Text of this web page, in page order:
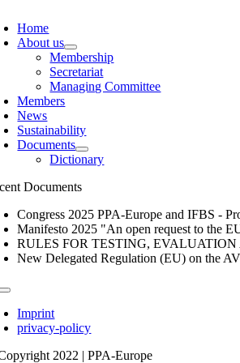
Home
About us
Membership
Secretariat
Managing Committee
Members
News
Sustainability
Documents
Dictionary
Documents
Congress 2025 PPA-Europe and IFBS -
Manifesto 2025 "An open request to the
RULES FOR TESTING,
New Delegated Regulation (EU) on the
Imprint
privacy-policy
2022 | PPA-Europe